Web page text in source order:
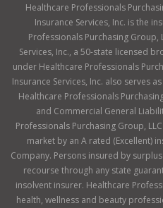
Healthcare Professionals
Insurance Services, Inc. is the
Professionals Purchasing Group,
Services, Inc., a 50-state licensed
under Healthcare Professionals
Insurance Services, Inc. also serves
Healthcare Professionals
and Commercial General
Professionals Purchasing Group,
market by an A rated (Excellent)
Company. Persons insured by
recourse through any state
insolvent insurer. Healthcare
health, wellness and beauty